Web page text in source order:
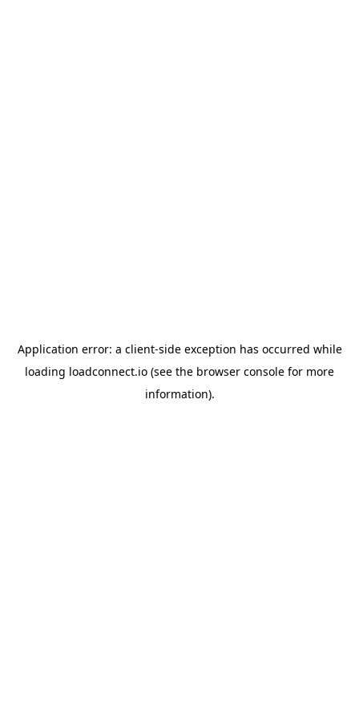
Application error: a client-side exception has occurred while
loading loadconnect.io (see the browser console for more
information).